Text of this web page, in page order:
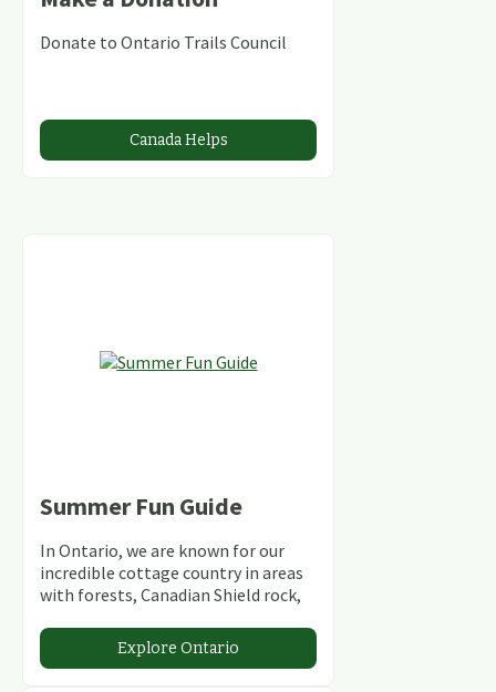
Donate to Ontario Trails Council
Canada Helps
Summer Fun Guide
In Ontario, we are known for our
incredible cottage country in areas
with forests, Canadian Shield rock,
abundant conservation areas.
Explore Ontario